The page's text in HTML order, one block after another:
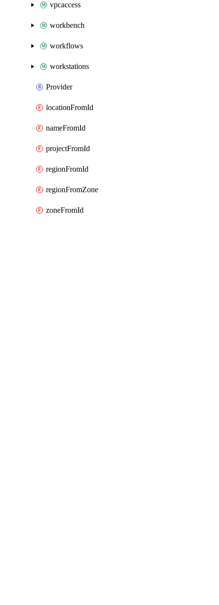
vpcaccess
workbench
workflows
workstations
Provider
locationFromId
nameFromId
projectFromId
regionFromId
regionFromZone
zoneFromId